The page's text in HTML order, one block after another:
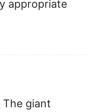
appropriate
The giant